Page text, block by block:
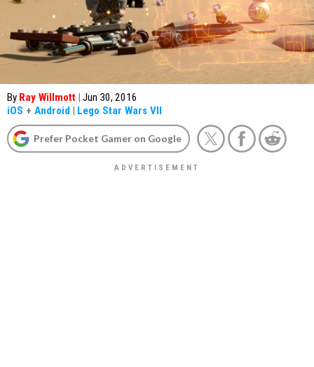
By Ray Willmott | Jun 30, 2016
iOS + Android | Lego Star Wars VII
Prefer Pocket Gamer on Google